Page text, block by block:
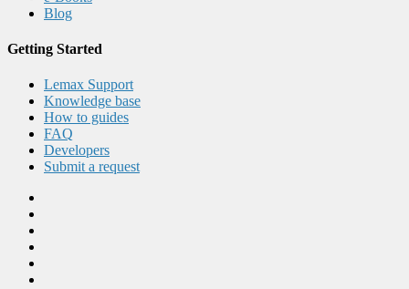
Blog
Getting Started
Lemax Support
Knowledge base
How to guides
FAQ
Developers
Submit a request